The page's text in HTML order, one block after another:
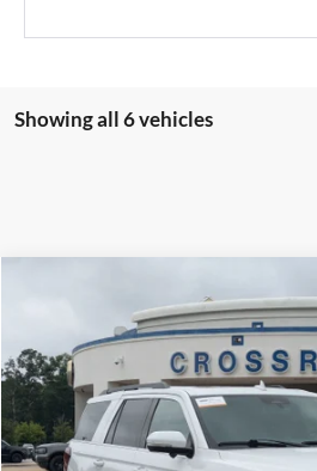
Showing all 6 vehicles
Ford ExpeditionLimited
Price Drop
Crossroads Ford Fuquay-Varina
VIN:1FMJU2A82PEA42445Stock:U261022A
Available 30,391 mi
SAVINGS